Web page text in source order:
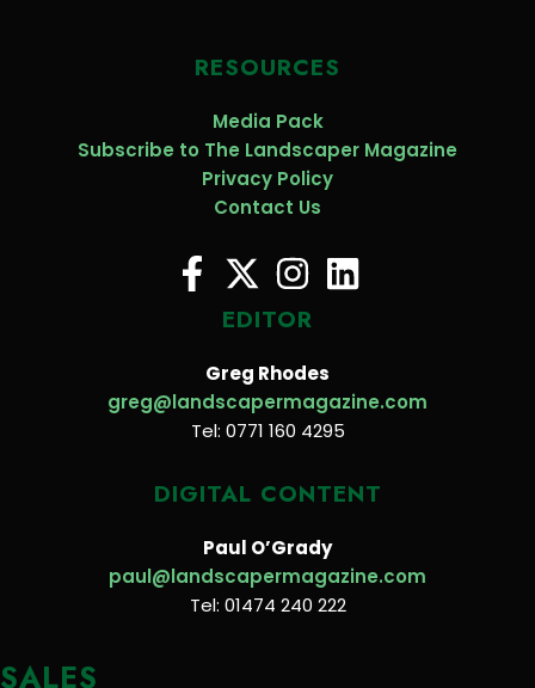
RESOURCES
Media Pack
Subscribe to The Landscaper Magazine
Privacy Policy
Contact Us
EDITOR
Greg Rhodes
greg@landscapermagazine.com
Tel: 0771 160 4295
DIGITAL CONTENT
Paul O’Grady
paul@landscapermagazine.com
Tel: 01474 240 222
SALES